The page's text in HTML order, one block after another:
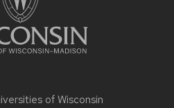
of Wisconsin